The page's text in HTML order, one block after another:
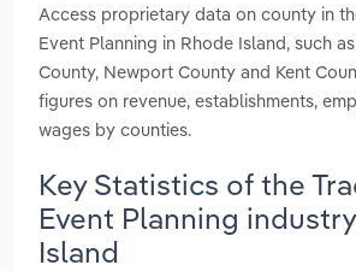
Access proprietary data on county in
Event Planning in Rhode Island, such
County, Newport County and Kent
figures on revenue, establishments,
wages by counties.
Key Statistics of the
Event Planning
Island